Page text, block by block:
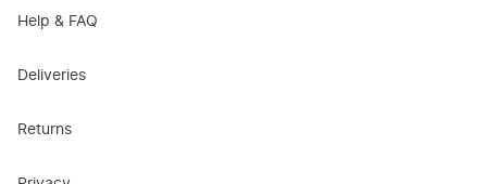
Help & FAQ
Deliveries
Returns